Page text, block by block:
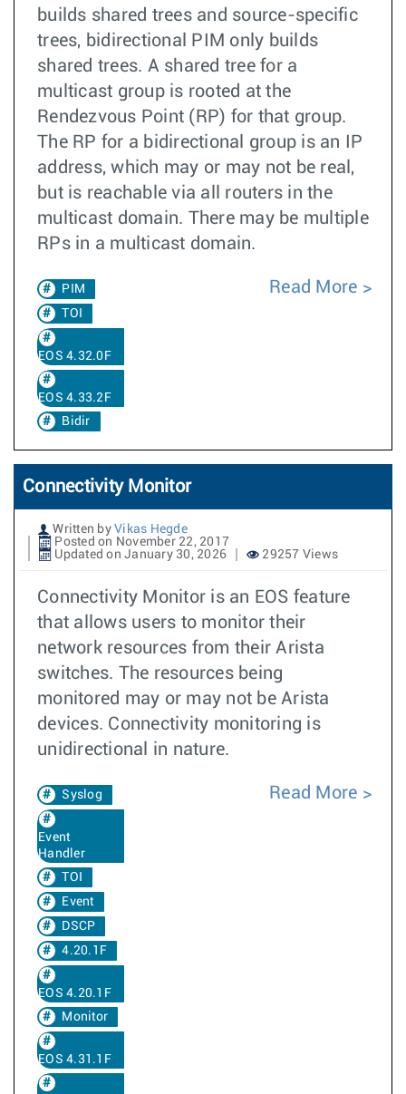
builds shared trees and source-specific
trees, bidirectional PIM only builds
shared trees. A shared tree for a
multicast group is rooted at the
Rendezvous Point (RP) for that group.
The RP for a bidirectional group is an IP
address, which may or may not be real,
but is reachable via all routers in the
multicast domain. There may be multiple
RPs in a multicast domain.
PIM
TOI
EOS 4.32.0F
EOS 4.33.2F
Bidir
Read More
Connectivity Monitor
Written by Vikas Hegde
Posted on November 22, 2017
Updated on January 30, 2026
29257 Views
Connectivity Monitor is an EOS feature
that allows users to monitor their
network resources from their Arista
switches. The resources being
monitored may or may not be Arista
devices. Connectivity monitoring is
unidirectional in nature.
Syslog
Event
Handler
TOI
Event
DSCP
4.20.1F
EOS 4.20.1F
Monitor
EOS 4.31.1F
Read More